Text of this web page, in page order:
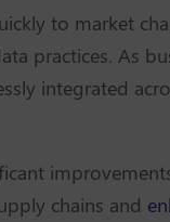
to market
practices. As
integrated
chains and